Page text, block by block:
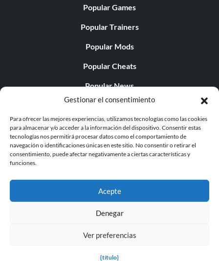
Gestionar el consentimiento
Para ofrecer las mejores experiencias, utilizamos tecnologías como las cookies
para almacenar y/o acceder a la información del dispositivo. Consentir estas
tecnologías nos permitirá procesar datos como el comportamiento de
navegación o identificaciones únicas en este sitio. No consentir o retirar el
consentimiento, puede afectar negativamente a ciertas características y
funciones.
Acepte
Denegar
Ver preferencias
{título}
Popular Games
Popular Trainers
Popular Mods
Popular Cheats
Popular News
Popular Editorials
Popular Free Games
LATEST UPDATES
© 1998 - 2026 MegaGames.com All rights reserved
Settings